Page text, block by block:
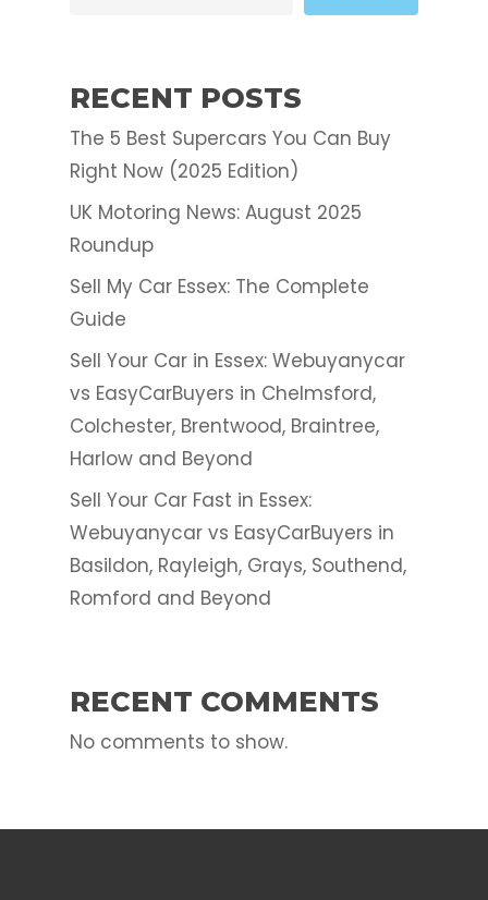
RECENT POSTS
The 5 Best Supercars You Can Buy
Right Now (2025 Edition)
UK Motoring News: August 2025
Roundup
Sell My Car Essex: The Complete
Guide
Sell Your Car in Essex: Webuyanycar
vs EasyCarBuyers in Chelmsford,
Colchester, Brentwood, Braintree,
Harlow and Beyond
Sell Your Car Fast in Essex:
Webuyanycar vs EasyCarBuyers in
Basildon, Rayleigh, Grays, Southend,
Romford and Beyond
RECENT COMMENTS
No comments to show.